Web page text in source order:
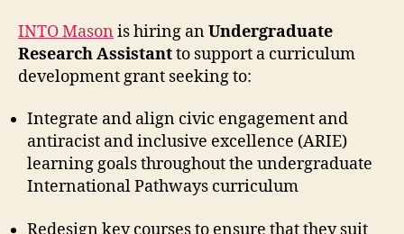
INTO Mason is hiring anUndergraduate
Research Assistantto support a curriculum
development grant seeking to:
Integrate and align civic engagement and
antiracist and inclusive excellence (ARIE)
learning goals throughout the undergraduate
International Pathways curriculum
Redesign key courses to ensure that they suit